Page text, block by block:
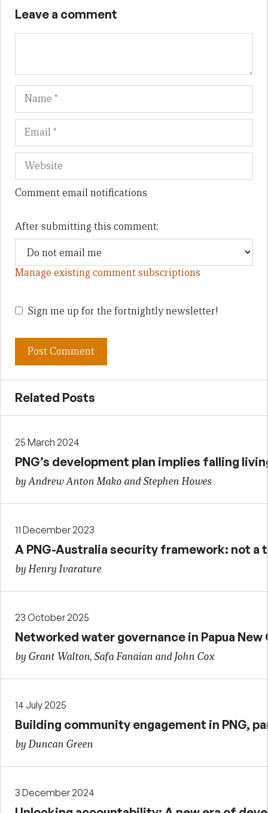
Leave a comment
Name
Comment email notifications
After submitting this comment:
Manage existing comment subscriptions
Sign me up for the fortnightly newsletter!
Related Posts
25 March 2024
PNG’s development plan implies falling
by Andrew Anton Mako and Stephen Howes
11 December 2023
A PNG-Australia security framework: not a
by Henry Ivarature
23 October 2025
Networked water governance in Papua New
by Grant Walton, Safa Fanaian and John Cox
14 July 2025
Building community engagement in PNG,
by Duncan Green
3 December 2024